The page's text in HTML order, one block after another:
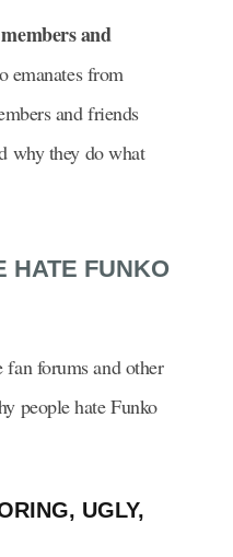
and
emanates from
and friends
why they do what
HATE FUNKO
forums and other
people hate Funko
UGLY,